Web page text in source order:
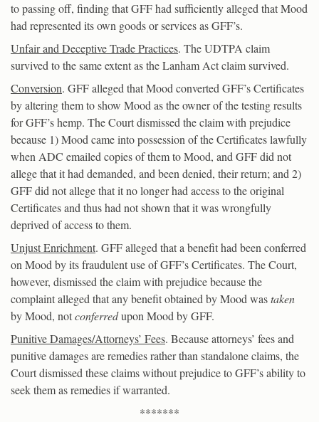
to passing off, finding that GFF had sufficiently alleged that Mood
had represented its own goods or services as GFF’s.
Unfair and Deceptive Trade Practices. The UDTPA claim
survived to the same extent as the Lanham Act claim survived.
Conversion. GFF alleged that Mood converted GFF’s Certificates
by altering them to show Mood as the owner of the testing results
for GFF’s hemp. The Court dismissed the claim with prejudice
because 1) Mood came into possession of the Certificates lawfully
when ADC emailed copies of them to Mood, and GFF did not
allege that it had demanded, and been denied, their return; and 2)
GFF did not allege that it no longer had access to the original
Certificates and thus had not shown that it was wrongfully
deprived of access to them.
Unjust Enrichment. GFF alleged that a benefit had been conferred
on Mood by its fraudulent use of GFF’s Certificates. The Court,
however, dismissed the claim with prejudice because the
complaint alleged that any benefit obtained by Mood wastaken
by Mood, notconferredupon Mood by GFF.
Punitive Damages/Attorneys’ Fees. Because attorneys’ fees and
punitive damages are remedies rather than standalone claims, the
Court dismissed these claims without prejudice to GFF’s ability to
seek them as remedies if warranted.
*******